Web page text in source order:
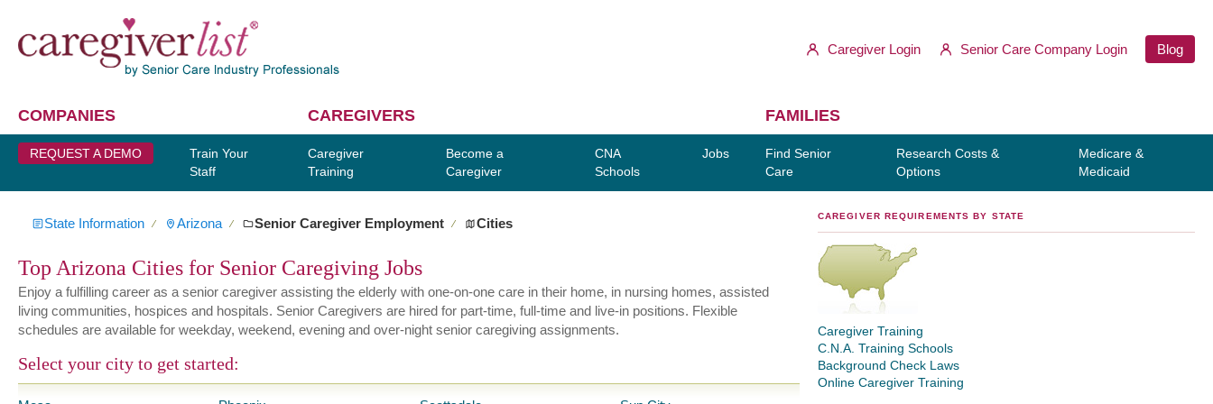
Caregiver Login Senior Care Company Login Blog
COMPANIES
REQUEST A DEMO
Train Your
Staff
CAREGIVERS
Caregiver
Training
Become a
Caregiver
CNA
Schools
Jobs
FAMILIES
Find Senior
Care
Research Costs &
Options
Medicare &
Medicaid
State Information ∕ Arizona ∕ Senior Caregiver Employment ∕ Cities
Top Arizona Cities for Senior Caregiving Jobs
Enjoy a fulfilling career as a senior caregiver assisting the elderly with one-on-one care in their home, in nursing homes, assisted
living communities, hospices and hospitals. Senior Caregivers are hired for part-time, full-time and live-in positions. Flexible
schedules are available for weekday, weekend, evening and over-night senior caregiving assignments.
Select your city to get started:
CAREGIVER REQUIREMENTS BY STATE
Caregiver Training
C.N.A. Training Schools
Background Check Laws
Online Caregiver Training